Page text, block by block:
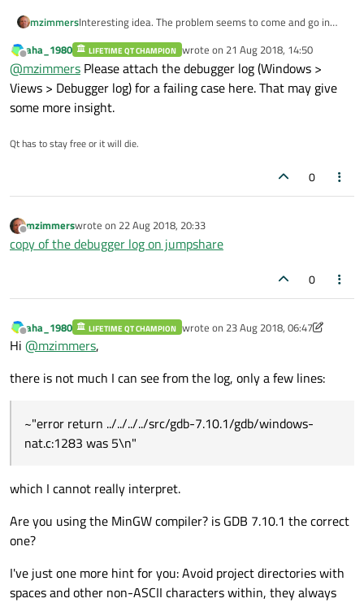
mzimmersInteresting idea. The problem seems to come and go in
mystery variable that I've left uninitialized.
It also just started a week or two ago, and I've had ESET
for almost a year now.
Offline
aha_1980 LIFETIME QT CHAMPION wrote on 21 Aug 2018, 14:50
last edited by
@mzimmers Please attach the debugger log (Windows >
Views > Debugger log) for a failing case here. That may give
some more insight.
Qt has to stay free or it will die.
0
Offline
mzimmerswrote on 22 Aug 2018, 20:33
last edited by
copy of the debugger log on jumpshare
0
Offline
aha_1980 LIFETIME QT CHAMPION wrote on 23 Aug 2018, 06:47
last edited by aha_1980
Hi @mzimmers,
there is not much I can see from the log, only a few lines:
~"error return ../../../../src/gdb-7.10.1/gdb/windows-
nat.c:1283 was 5\n"
which I cannot really interpret.
Are you using the MinGW compiler? is GDB 7.10.1 the correct
one?
I've just one more hint for you: Avoid project directories with
spaces and other non-ASCII characters within, they always